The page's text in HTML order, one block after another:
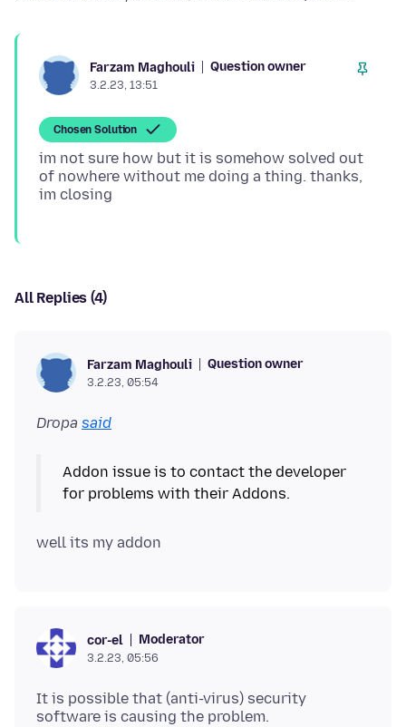
Farzam Maghouli Question owner
3.2.23, 13:51
Chosen Solution
im not sure how but it is somehow solved out
of nowhere without me doing a thing. thanks,
All Replies (4)
Farzam Maghouli Question owner
3.2.23, 05:54
Dropa said
Addon issue is to contact the developer
cor-el Moderator
3.2.23, 05:56
It is possible that (anti-virus) security
software is causing the problem.